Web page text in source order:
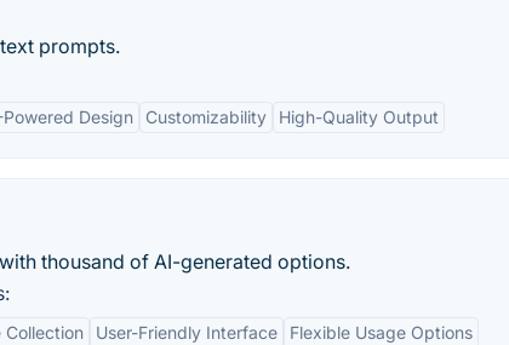
prompts.
Design Customizability High-Quality Output
thousand of AI-generated options.
Collection User-Friendly Interface Flexible Usage Options